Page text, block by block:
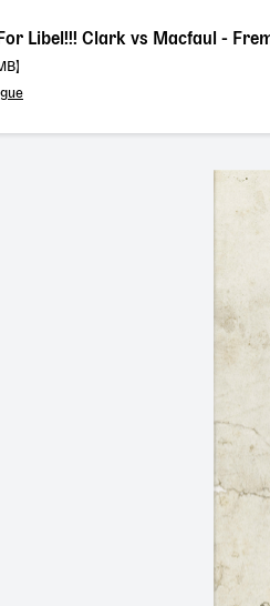
Libel!!! Clark vs Macfaul -